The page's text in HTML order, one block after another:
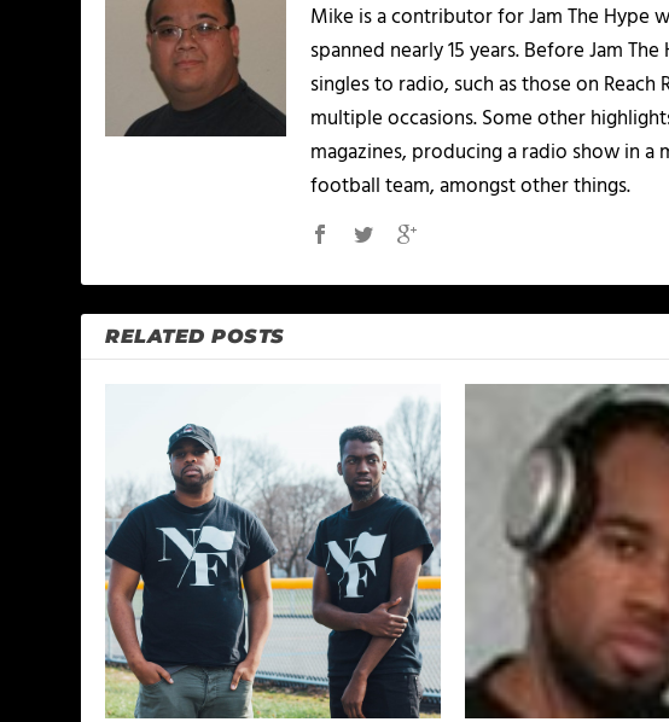
Mike is a contributor for Jam The Hype
spanned nearly 15 years. Before Jam
singles to radio, such as those on
multiple occasions. Some other
magazines, producing a radio show in a
football team, amongst other things.
RELATED POSTS